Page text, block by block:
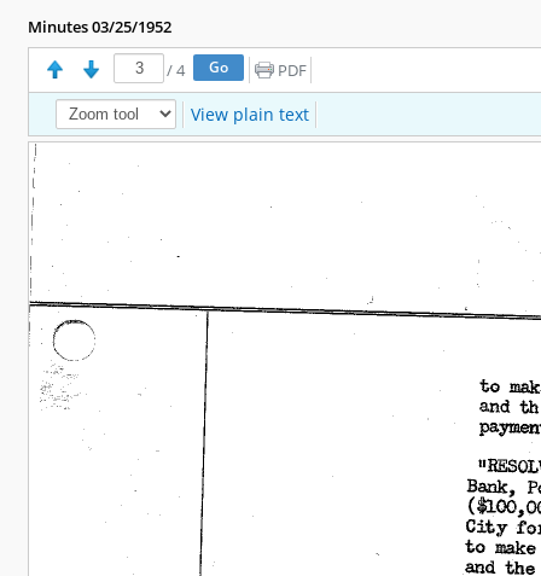
Minutes 03/25/1952
/4 PDF
View plain text